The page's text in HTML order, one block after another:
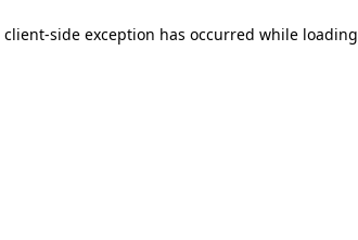
client-side exception has occurred while loading